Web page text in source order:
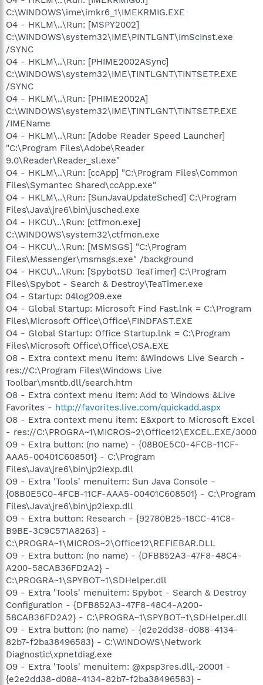
C:\WINDOWS\ime\imkr6_1\IMEKRMIG.EXE
O4 - HKLM\..\Run: [MSPY2002]
C:\WINDOWS\system32\IME\PINTLGNT\ImScInst.exe
/SYNC
O4 - HKLM\..\Run: [PHIME2002ASync]
C:\WINDOWS\system32\IME\TINTLGNT\TINTSETP.EXE
/SYNC
O4 - HKLM\..\Run: [PHIME2002A]
C:\WINDOWS\system32\IME\TINTLGNT\TINTSETP.EXE
/IMEName
O4 - HKLM\..\Run: [Adobe Reader Speed Launcher]
"C:\Program Files\Adobe\Reader
9.0\Reader\Reader_sl.exe"
O4 - HKLM\..\Run: [ccApp] "C:\Program Files\Common
Files\Symantec Shared\ccApp.exe"
O4 - HKLM\..\Run: [SunJavaUpdateSched] C:\Program
Files\Java\jre6\bin\jusched.exe
O4 - HKCU\..\Run: [ctfmon.exe]
C:\WINDOWS\system32\ctfmon.exe
O4 - HKCU\..\Run: [MSMSGS] "C:\Program
Files\Messenger\msmsgs.exe" /background
O4 - HKCU\..\Run: [SpybotSD TeaTimer] C:\Program
Files\Spybot - Search & Destroy\TeaTimer.exe
O4 - Startup: 04log209.exe
O4 - Global Startup: Microsoft Find Fast.lnk = C:\Program
Files\Microsoft Office\Office\FINDFAST.EXE
O4 - Global Startup: Office Startup.lnk = C:\Program
Files\Microsoft Office\Office\OSA.EXE
O8 - Extra context menu item: &Windows Live Search -
res://C:\Program Files\Windows Live
Toolbar\msntb.dll/search.htm
O8 - Extra context menu item: Add to Windows &Live
Favorites - http://favorites.live.com/quickadd.aspx
O8 - Extra context menu item: E&xport to Microsoft Excel
- res://C:\PROGRA~1\MICROS~2\Office12\EXCEL.EXE/3000
O9 - Extra button: (no name) - {08B0E5C0-4FCB-11CF-
AAA5-00401C608501} - C:\Program
Files\Java\jre6\bin\jp2iexp.dll
O9 - Extra 'Tools' menuitem: Sun Java Console -
{08B0E5C0-4FCB-11CF-AAA5-00401C608501} - C:\Program
Files\Java\jre6\bin\jp2iexp.dll
O9 - Extra button: Research - {92780B25-18CC-41C8-
B9BE-3C9C571A8263} -
C:\PROGRA~1\MICROS~2\Office12\REFIEBAR.DLL
O9 - Extra button: (no name) - {DFB852A3-47F8-48C4-
A200-58CAB36FD2A2} -
C:\PROGRA~1\SPYBOT~1\SDHelper.dll
O9 - Extra 'Tools' menuitem: Spybot - Search & Destroy
Configuration - {DFB852A3-47F8-48C4-A200-
58CAB36FD2A2} - C:\PROGRA~1\SPYBOT~1\SDHelper.dll
O9 - Extra button: (no name) - {e2e2dd38-d088-4134-
82b7-f2ba38496583} - C:\WINDOWS\Network
Diagnostic\xpnetdiag.exe
O9 - Extra 'Tools' menuitem: @xpsp3res.dll,-20001 -
{e2e2dd38-d088-4134-82b7-f2ba38496583} -